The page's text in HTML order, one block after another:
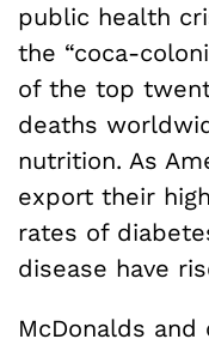
public health
the “coca-
of the top
deaths
nutrition. As
export their
rates of
disease have
McDonalds